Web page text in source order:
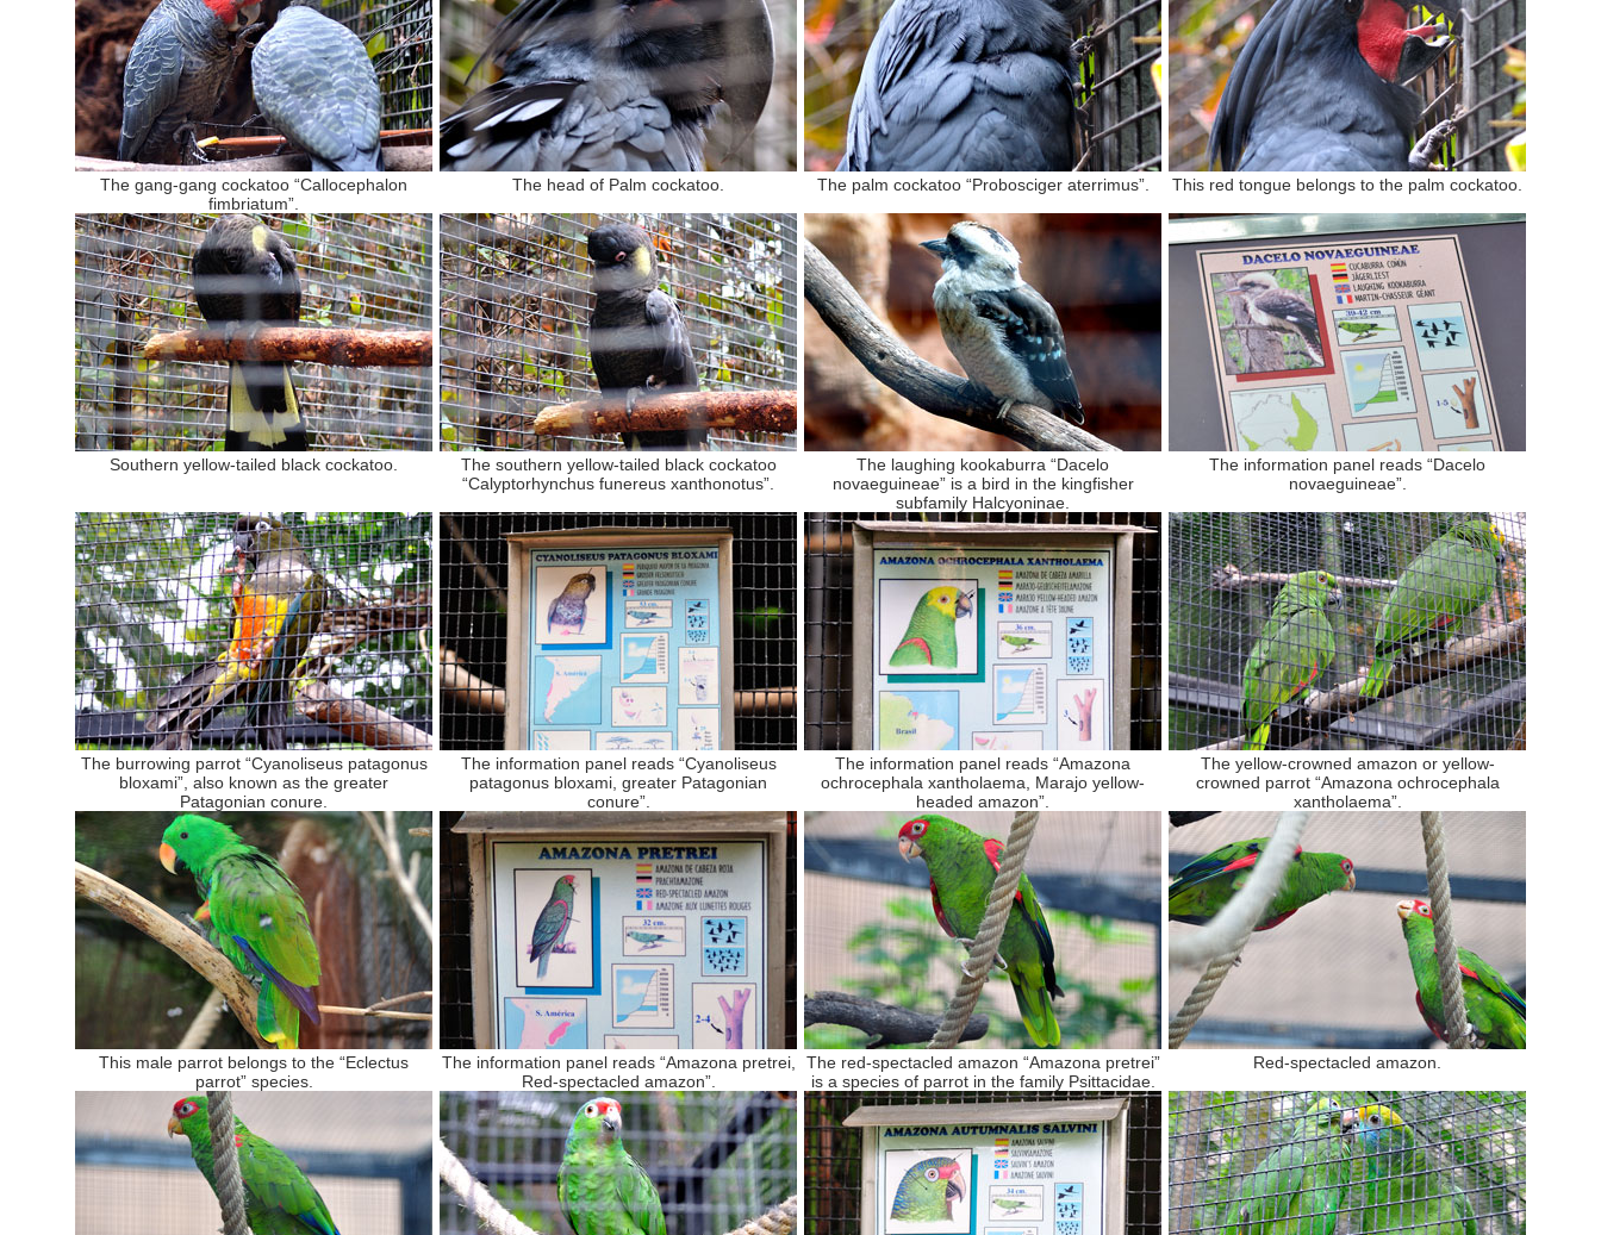
The gang-gang cockatoo “Callocephalon
fimbriatum”.
The head of Palm cockatoo. The palm cockatoo “Probosciger aterrimus”. This red tongue belongs to the palm cockatoo.
Southern yellow-tailed black cockatoo.
The southern yellow-tailed black cockatoo
“Calyptorhynchus funereus xanthonotus”.
The laughing kookaburra “Dacelo
novaeguineae” is a bird in the kingfisher
subfamily Halcyoninae.
The information panel reads “Dacelo
novaeguineae”.
The burrowing parrot “Cyanoliseus patagonus
bloxami”, also known as the greater
Patagonian conure.
The information panel reads “Cyanoliseus
patagonus bloxami, greater Patagonian
conure”.
The information panel reads “Amazona
ochrocephala xantholaema, Marajo yellow-
headed amazon”.
The yellow-crowned amazon or yellow-
crowned parrot “Amazona ochrocephala
xantholaema”.
This male parrot belongs to the “Eclectus
parrot” species.
The information panel reads “Amazona pretrei,
Red-spectacled amazon”.
The red-spectacled amazon “Amazona pretrei”
is a species of parrot in the family Psittacidae.
Red-spectacled amazon.